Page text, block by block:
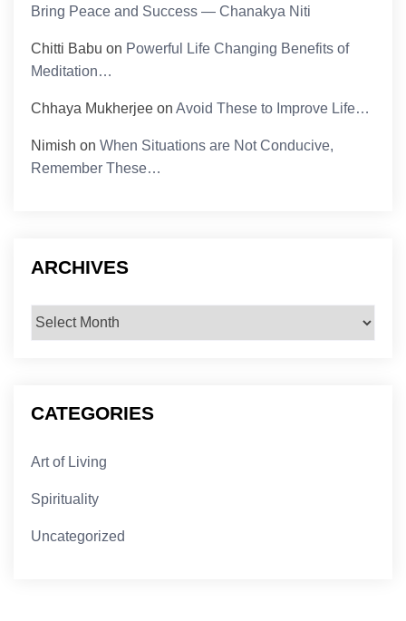
Bring Peace and Success — Chanakya Niti
Chitti Babu on Powerful Life Changing Benefits of
Meditation…
Chhaya Mukherjee onAvoid These to Improve Life…
Nimish onWhen Situations are Not Conducive,
Remember These…
ARCHIVES
Archives
CATEGORIES
Art of Living
Spirituality
Uncategorized